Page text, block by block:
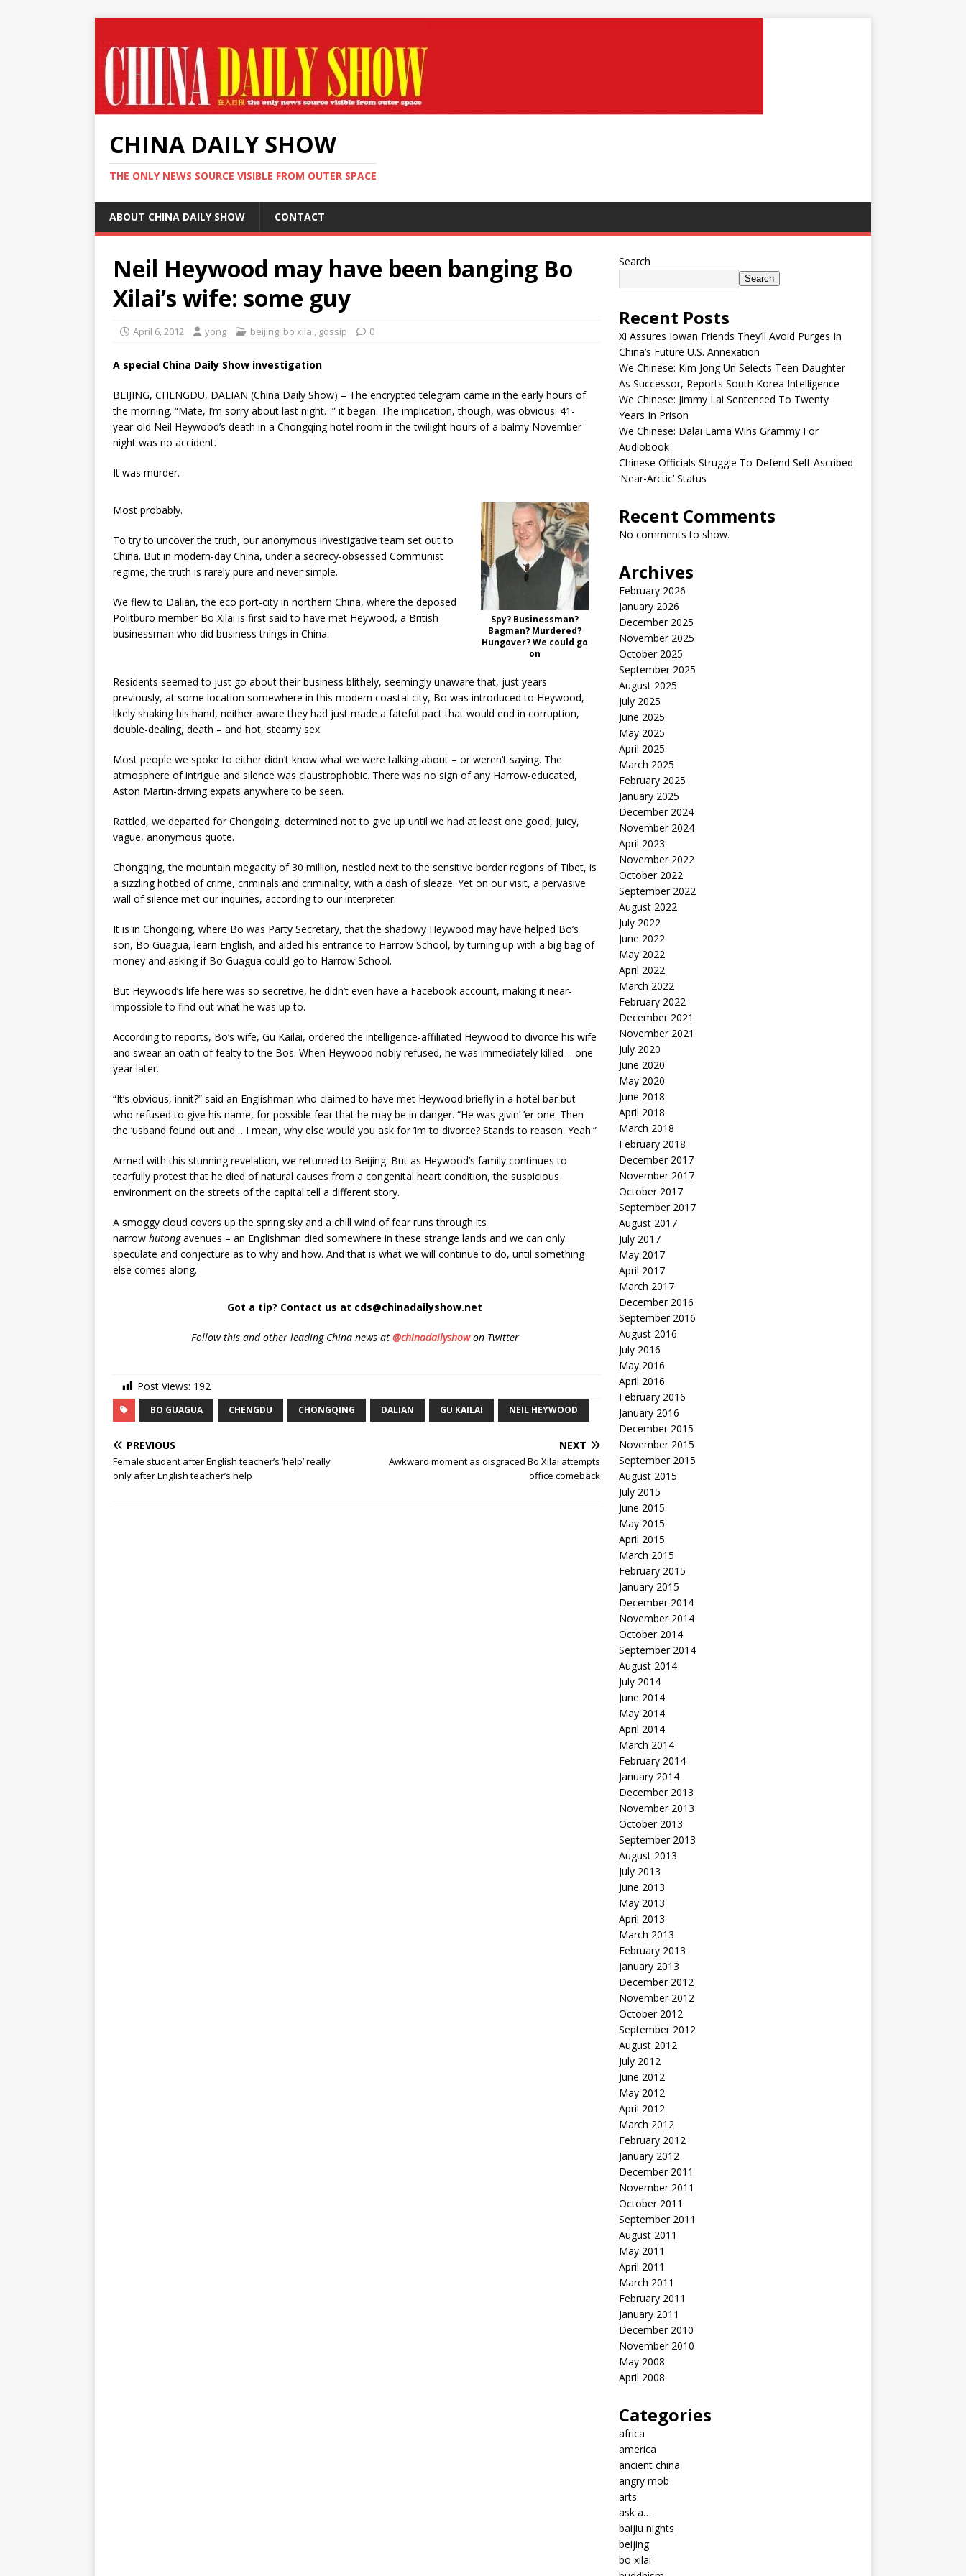
CHINA DAILY SHOW
THE ONLY NEWS SOURCE VISIBLE FROM OUTER SPACE
ABOUT CHINA DAILY SHOW CONTACT
Neil Heywood may have been banging Bo
Xilai’s wife: some guy
April 6, 2012 yong beijing, bo xilai, gossip 0
A special China Daily Show investigation
BEIJING, CHENGDU, DALIAN (China Daily Show) – The encrypted telegram came in the early hours of
the morning. “Mate, I’m sorry about last night…” it began. The implication, though, was obvious: 41-
year-old Neil Heywood’s death in a Chongqing hotel room in the twilight hours of a balmy November
night was no accident.
It was murder.
Most probably.
To try to uncover the truth, our anonymous investigative team set out to
China. But in modern-day China, under a secrecy-obsessed Communist
regime, the truth is rarely pure and never simple.
We flew to Dalian, the eco port-city in northern China, where the deposed
Politburo member Bo Xilai is first said to have met Heywood, a British
businessman who did business things in China.
Spy? Businessman?
Bagman? Murdered?
Hungover? We could go
on
Residents seemed to just go about their business blithely, seemingly unaware that, just years
previously, at some location somewhere in this modern coastal city, Bo was introduced to Heywood,
likely shaking his hand, neither aware they had just made a fateful pact that would end in corruption,
double-dealing, death – and hot, steamy sex.
Most people we spoke to either didn’t know what we were talking about – or weren’t saying. The
atmosphere of intrigue and silence was claustrophobic. There was no sign of any Harrow-educated,
Aston Martin-driving expats anywhere to be seen.
Rattled, we departed for Chongqing, determined not to give up until we had at least one good, juicy,
vague, anonymous quote.
Chongqing, the mountain megacity of 30 million, nestled next to the sensitive border regions of Tibet, is
a sizzling hotbed of crime, criminals and criminality, with a dash of sleaze. Yet on our visit, a pervasive
wall of silence met our inquiries, according to our interpreter.
It is in Chongqing, where Bo was Party Secretary, that the shadowy Heywood may have helped Bo’s
son, Bo Guagua, learn English, and aided his entrance to Harrow School, by turning up with a big bag of
money and asking if Bo Guagua could go to Harrow School.
But Heywood’s life here was so secretive, he didn’t even have a Facebook account, making it near-
impossible to find out what he was up to.
According to reports, Bo’s wife, Gu Kailai, ordered the intelligence-affiliated Heywood to divorce his wife
and swear an oath of fealty to the Bos. When Heywood nobly refused, he was immediately killed – one
year later.
“It’s obvious, innit?” said an Englishman who claimed to have met Heywood briefly in a hotel bar but
who refused to give his name, for possible fear that he may be in danger. “He was givin’ ’er one. Then
the ’usband found out and… I mean, why else would you ask for ’im to divorce? Stands to reason. Yeah.”
Armed with this stunning revelation, we returned to Beijing. But as Heywood’s family continues to
tearfully protest that he died of natural causes from a congenital heart condition, the suspicious
environment on the streets of the capital tell a different story.
A smoggy cloud covers up the spring sky and a chill wind of fear runs through its
narrow hutongavenues – an Englishman died somewhere in these strange lands and we can only
speculate and conjecture as to why and how. And that is what we will continue to do, until something
else comes along.
Got a tip? Contact us at cds@chinadailyshow.net
Followthis and other leading China news at @chinadailyshowon Twitter
Post Views: 192
BO GUAGUA CHENGDU CHONGQING DALIAN GU KAILAI NEIL HEYWOOD
PREVIOUS
Female student after English teacher’s ‘help’ really
only after English teacher’s help
NEXT
Awkward moment as disgraced Bo Xilai attempts
office comeback
Search
Search
Recent Posts
Xi Assures Iowan Friends They’ll Avoid Purges In
China’s Future U.S. Annexation
We Chinese: Kim Jong Un Selects Teen Daughter
As Successor, Reports South Korea Intelligence
We Chinese: Jimmy Lai Sentenced To Twenty
Years In Prison
We Chinese: Dalai Lama Wins Grammy For
Audiobook
Chinese Officials Struggle To Defend Self-Ascribed
‘Near-Arctic’ Status
Recent Comments
No comments to show.
Archives
February 2026
January 2026
December 2025
November 2025
October 2025
September 2025
August 2025
July 2025
June 2025
May 2025
April 2025
March 2025
February 2025
January 2025
December 2024
November 2024
April 2023
November 2022
October 2022
September 2022
August 2022
July 2022
June 2022
May 2022
April 2022
March 2022
February 2022
December 2021
November 2021
July 2020
June 2020
May 2020
June 2018
April 2018
March 2018
February 2018
December 2017
November 2017
October 2017
September 2017
August 2017
July 2017
May 2017
April 2017
March 2017
December 2016
September 2016
August 2016
July 2016
May 2016
April 2016
February 2016
January 2016
December 2015
November 2015
September 2015
August 2015
July 2015
June 2015
May 2015
April 2015
March 2015
February 2015
January 2015
December 2014
November 2014
October 2014
September 2014
August 2014
July 2014
June 2014
May 2014
April 2014
March 2014
February 2014
January 2014
December 2013
November 2013
October 2013
September 2013
August 2013
July 2013
June 2013
May 2013
April 2013
March 2013
February 2013
January 2013
December 2012
November 2012
October 2012
September 2012
August 2012
July 2012
June 2012
May 2012
April 2012
March 2012
February 2012
January 2012
December 2011
November 2011
October 2011
September 2011
August 2011
May 2011
April 2011
March 2011
February 2011
January 2011
December 2010
November 2010
May 2008
April 2008
Categories
africa
america
ancient china
angry mob
arts
ask a…
baijiu nights
beijing
bo xilai